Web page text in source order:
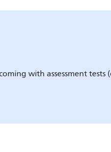
with assessment tests